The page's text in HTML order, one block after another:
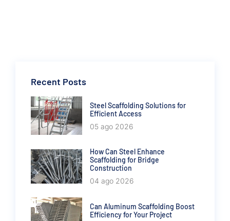
Recent Posts
Steel Scaffolding Solutions for
Efficient Access
05 ago 2026
How Can Steel Enhance
Scaffolding for Bridge
Construction
04 ago 2026
Can Aluminum Scaffolding Boost
Efficiency for Your Project